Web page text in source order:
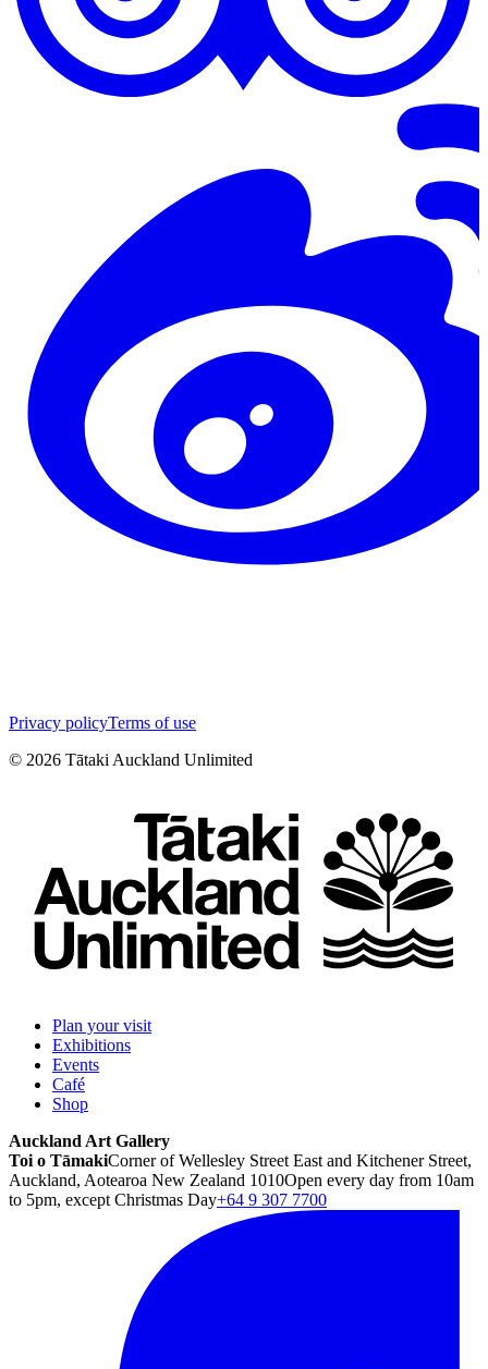
Privacy policyTerms of use
© 2026 Tātaki Auckland Unlimited
Plan your visit
Exhibitions
Events
Café
Shop
Auckland Art Gallery
Toi o TāmakiCorner of Wellesley Street East and Kitchener Street,
Auckland, Aotearoa New Zealand 1010Open every day from 10am
to 5pm, except Christmas Day+64 9 307 7700